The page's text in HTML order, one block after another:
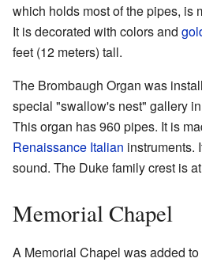
which holds most of the pipes, is
It is decorated with colors and
feet (12 meters) tall.
The Brombaugh Organ was
special "swallow's nest" gallery
This organ has 960 pipes. It is
Renaissance Italian instruments.
sound. The Duke family crest is
Memorial Chapel
A Memorial Chapel was added